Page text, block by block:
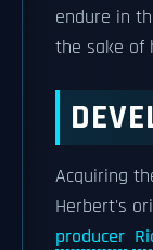
endure in
the sake of
Acquiring
Herbert's
producer